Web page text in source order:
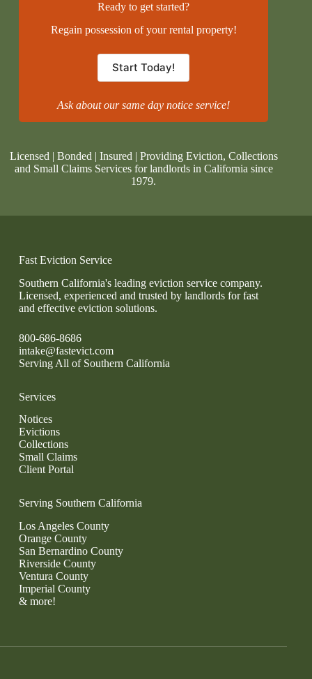
Ready to get started?
Regain possession of your rental property!
Start Today!
Ask about our same day notice service!
Licensed | Bonded | Insured | Providing Eviction, Collections
and Small Claims Services for landlords in California since
1979.
Fast Eviction Service
Southern California's leading eviction service company.
Licensed, experienced and trusted by landlords for fast
and effective eviction solutions.
800-686-8686
intake@fastevict.com
Serving All of Southern California
Services
Notices
Evictions
Collections
Small Claims
Client Portal
Serving Southern California
Los Angeles County
Orange County
San Bernardino County
Riverside County
Ventura County
Imperial County
& more!